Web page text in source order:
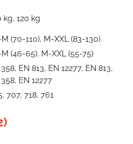
kg, 120 kg
(70-110), M-XXL (83-130)
(46-65), M-XXL (55-75)
EN 813, EN 12277, EN 813,
EN 12277
707, 718, 761